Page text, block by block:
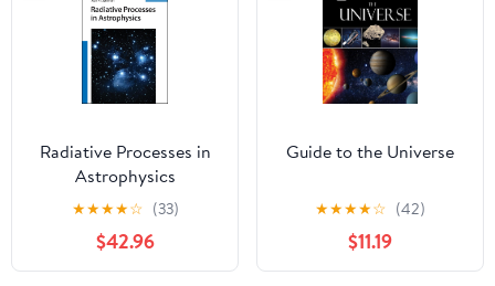
Radiative Processes in
Astrophysics
★★★★☆ (33)
$42.96
Guide to the Universe
★★★★☆ (42)
$11.19